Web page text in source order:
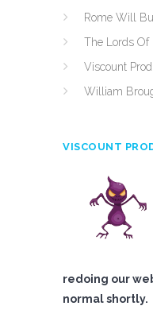
Rome Will
The Lords Of
Viscount
William
VISCOUNT
redoing our
normal shortly.